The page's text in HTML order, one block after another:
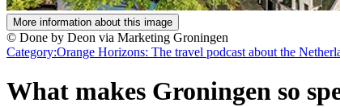
More information about this image
© Done by Deon via Marketing Groningen
Category:Orange Horizons: The travel podcast about the
What makes Groningen so